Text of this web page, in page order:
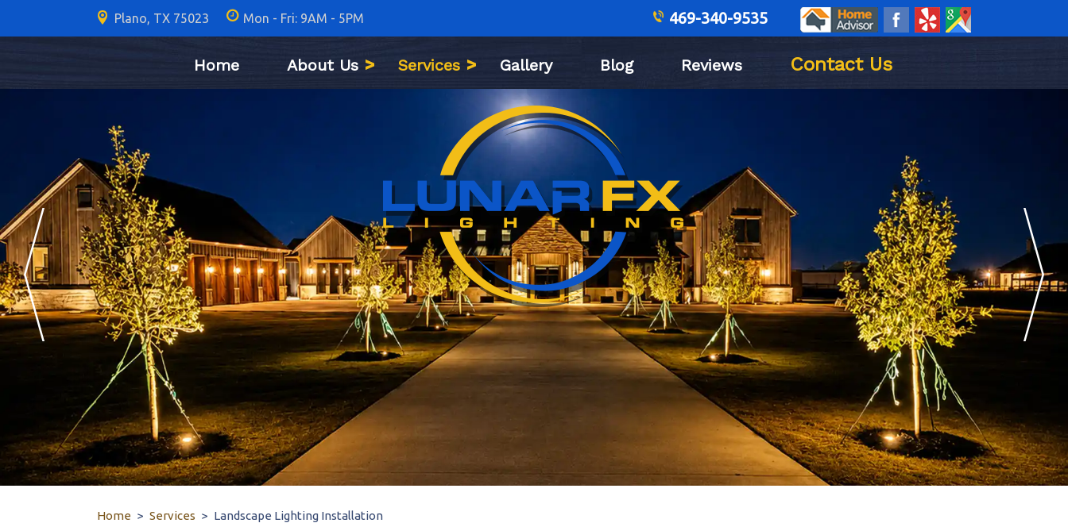
Plano, TX 75023 Mon - Fri: 9AM - 5PM 469-340-9535
Home About Us Services Gallery Blog Reviews Contact Us
Home Services Landscape Lighting Installation